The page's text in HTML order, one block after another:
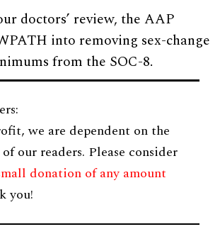
doctors’ review, the AAP
into removing sex-change
from the SOC-8.
we are dependent on the
our readers. Please consider
donation of any amount
you!